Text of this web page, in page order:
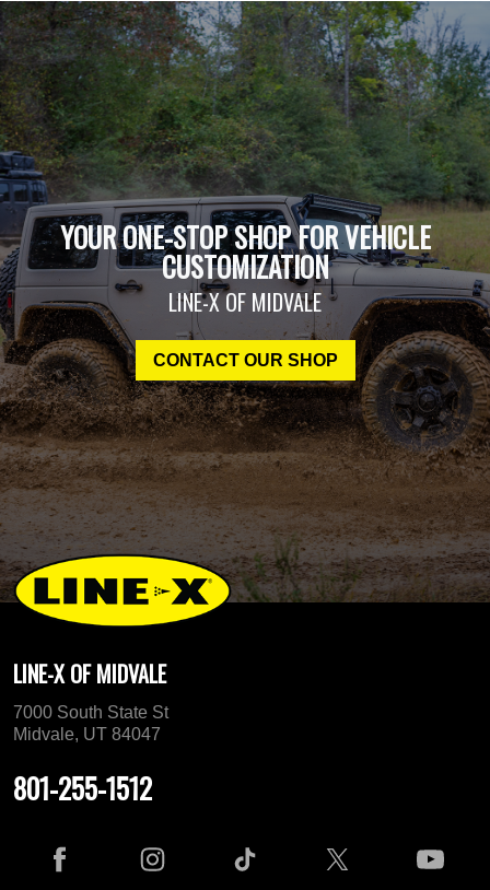
YOUR ONE-STOP SHOP FOR VEHICLE
CUSTOMIZATION
LINE-X OF MIDVALE
CONTACT OUR SHOP
LINE-X OF MIDVALE
7000 South State St
Midvale, UT 84047
801-255-1512